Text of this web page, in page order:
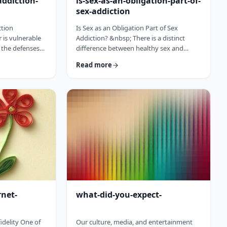
is vulnerable
defenses
the
a sudden,
faces a
the angel.
…
sex-addiction
Is Sex as an Obligation Part of Sex
Addiction? &nbsp; There is a distinct
difference between healthy sex and
think of sexual addiction as something
happens online or outside the bedroom
with other people.&nbsp; But there is a
common thread within the household
that rears the ugly head of addiction and
that is sex as an obligation. &ldquo;I did
this for you, you owe me sex.&rdq …
Read more
One of
what-did-you-expect-
Our culture, media, and entertainment